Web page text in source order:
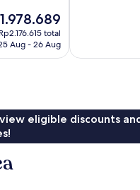
Rp2.176.615 total
Aug - 26 Aug
eligible discounts